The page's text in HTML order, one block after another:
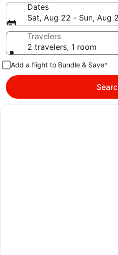
Dates
Sat, Aug 22 - Sun, Aug
Travelers
2 travelers, 1 room
Add a flight to Bundle & Save*